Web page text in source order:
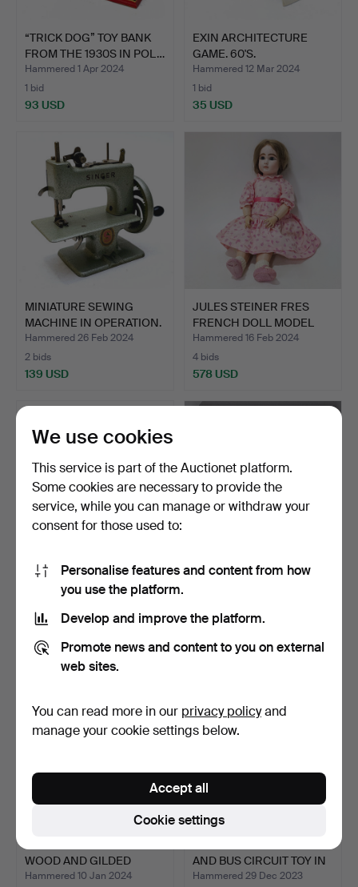
“TRICK DOG” TOY BANK
FROM THE 1930S IN POL…
Hammered 1 Apr 2024
1 bid
93 USD
EXIN ARCHITECTURE
GAME. 60'S.
Hammered 12 Mar 2024
1 bid
35 USD
MINIATURE SEWING
MACHINE IN OPERATION.
Hammered 26 Feb 2024
2 bids
139 USD
JULES STEINER FRES
FRENCH DOLL MODEL
A15 I…
Hammered 16 Feb 2024
4 bids
578 USD
SET OF SIX METAL TOYS.
1 bid
35 USD
CLASSIC CARS DELUXE
3 bids
47 USD
WOOD AND GILDED
BRASS…
Hammered 10 Jan 2024
AND BUS CIRCUIT TOY IN
…
Hammered 29 Dec 2023
We use cookies
This service is part of the Auctionet platform.
Some cookies are necessary to provide the
service, while you can manage or withdraw your
consent for those used to:
Personalise features and content from how
you use the platform.
Develop and improve the platform.
Promote news and content to you on external
web sites.
You can read more in our privacy policyand
manage your cookie settings below.
Cookie settings
Accept all